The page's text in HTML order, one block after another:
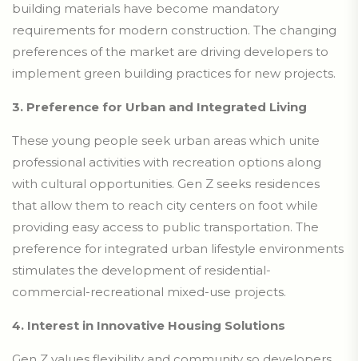
building materials have become mandatory
requirements for modern construction. The changing
preferences of the market are driving developers to
implement green building practices for new projects.
3. Preference for Urban and Integrated Living
These young people seek urban areas which unite
professional activities with recreation options along
with cultural opportunities. Gen Z seeks residences
that allow them to reach city centers on foot while
providing easy access to public transportation. The
preference for integrated urban lifestyle environments
stimulates the development of residential-
commercial-recreational mixed-use projects.
4. Interest in Innovative Housing Solutions